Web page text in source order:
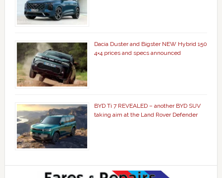
Dacia Duster and Bigster NEW Hybrid 150
4×4 prices and specs announced
BYD Ti 7 REVEALED – another BYD SUV
taking aim at the Land Rover Defender